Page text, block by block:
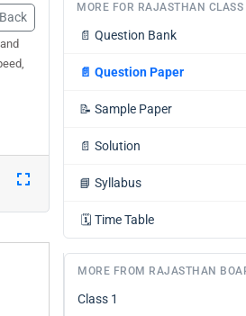
MORE FOR RAJASTHAN
📄 Question Bank
📄 Question Paper
📝 Sample Paper
📄 Solution
📘 Syllabus
🗓️ Time Table
MORE FROM RAJASTHAN
Class 1